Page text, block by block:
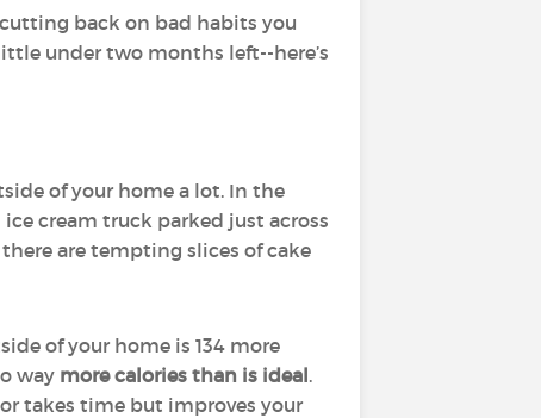
back on bad habits you
under two months left--here’s
of your home a lot. In the
cream truck parked just across
are tempting slices of cake
of your home is 134 more
way more calories than is ideal.
takes time but improves your